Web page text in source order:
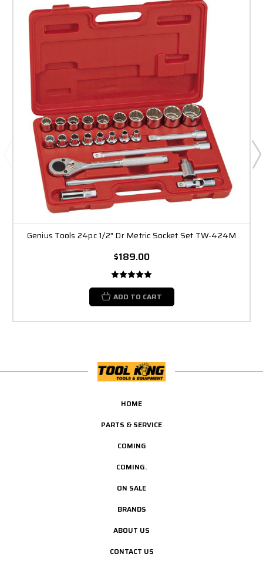
Genius Tools 24pc 1/2" Dr Metric Socket Set TW-424M
$189.00
ADD TO CART
HOME
PARTS & SERVICE
COMING
COMING.
ON SALE
BRANDS
ABOUT US
CONTACT US